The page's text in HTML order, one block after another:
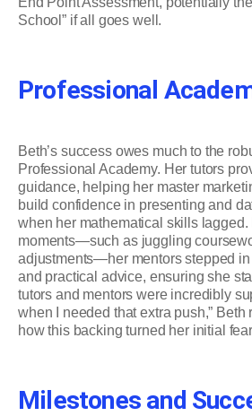
School” if all goes well.
Professional
Beth’s success owes much to the
Professional Academy. Her tutors
guidance, helping her master
build confidence in presenting and
when her mathematical skills
moments—such as juggling
adjustments—her mentors stepped
and practical advice, ensuring she
tutors and mentors were incredibly
when I needed that extra push,”
how this backing turned her initial
Milestones and